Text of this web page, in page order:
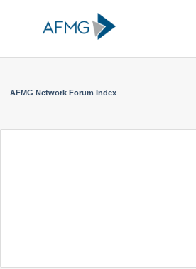
AFMG Network Forum Index